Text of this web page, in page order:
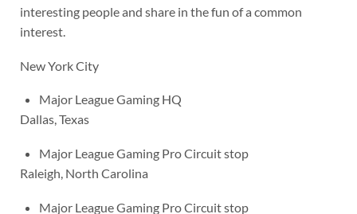
interesting people and share in the fun of a common
interest.
New York City
Major League Gaming HQ
Dallas, Texas
Major League Gaming Pro Circuit stop
Raleigh, North Carolina
Major League Gaming Pro Circuit stop